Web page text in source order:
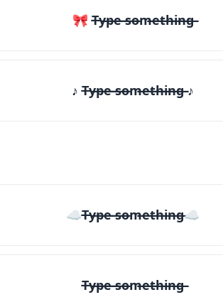
🎀 T̶y̶p̶e̶ ̶s̶o̶m̶e̶t̶h̶i̶n̶g̶
♪ T̶y̶p̶e̶ ̶s̶o̶m̶e̶t̶h̶i̶n̶g̶ ♪
☁T̶y̶p̶e̶ ̶s̶o̶m̶e̶t̶h̶i̶n̶g̶☁
T̶y̶p̶e̶ ̶s̶o̶m̶e̶t̶h̶i̶n̶g̶